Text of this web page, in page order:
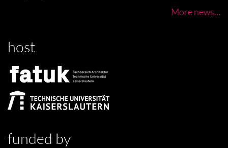
More news…
host
funded by